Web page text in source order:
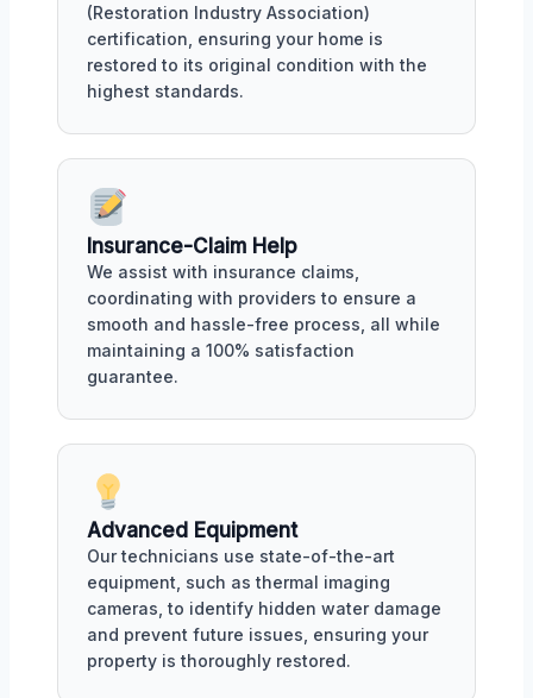
(Restoration Industry Association)
certification, ensuring your home is
restored to its original condition with the
highest standards.
Insurance-Claim Help
We assist with insurance claims,
coordinating with providers to ensure a
smooth and hassle-free process, all while
maintaining a 100% satisfaction
guarantee.
Advanced Equipment
Our technicians use state-of-the-art
equipment, such as thermal imaging
cameras, to identify hidden water damage
and prevent future issues, ensuring your
property is thoroughly restored.